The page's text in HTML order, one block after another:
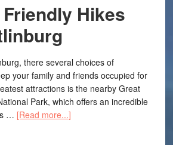
Hikes
there several choices of
your family and friends occupied for
attractions is the nearby Great
Park, which offers an incredible
… [Read more...]